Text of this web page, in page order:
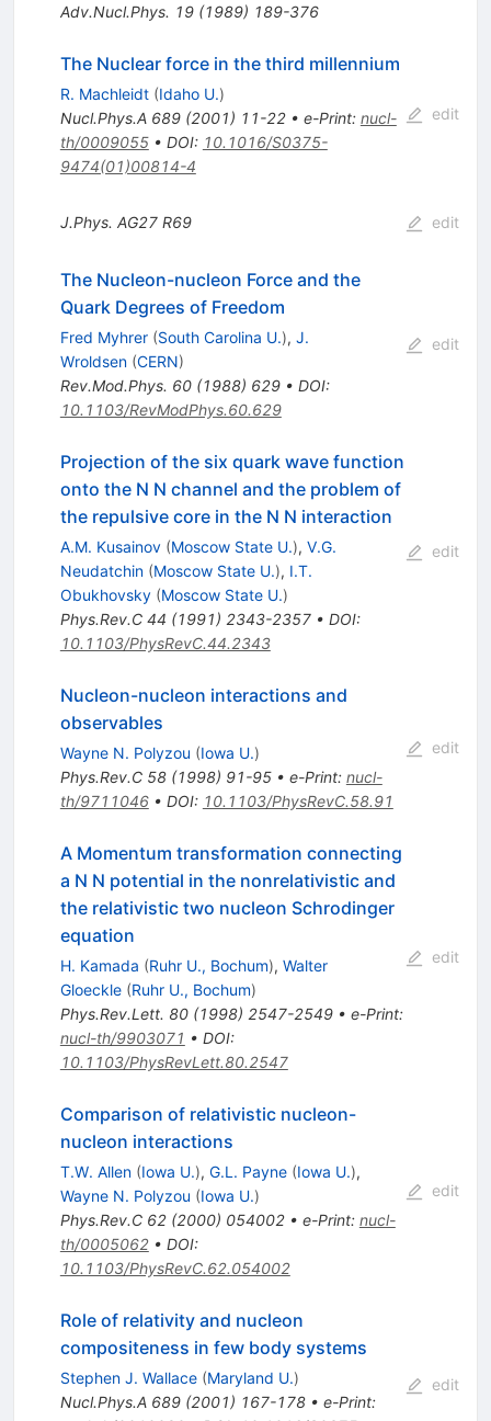
Adv.Nucl.Phys. 19(1989) 189-376
The Nuclear force in the third millennium
R. Machleidt (Idaho U.)
Nucl.Phys.A 689(2001) 11-22• e-Print: nucl-
th/0009055• DOI: 10.1016/S0375-
9474(01)00814-4
edit
J.Phys. AG27 R69 edit
The Nucleon-nucleon Force and the
Quark Degrees of Freedom
Fred Myhrer (South Carolina U.), J.
Wroldsen (CERN)
Rev.Mod.Phys. 60(1988) 629• DOI:
10.1103/RevModPhys.60.629
edit
Projection of the six quark wave function
onto the N N channel and the problem of
the repulsive core in the N N interaction
A.M. Kusainov (Moscow State U.), V.G.
Neudatchin (Moscow State U.), I.T.
Obukhovsky (Moscow State U.)
Phys.Rev.C 44 (1991) 2343-2357• DOI:
10.1103/PhysRevC.44.2343
edit
Nucleon-nucleon interactions and
observables
Wayne N. Polyzou (Iowa U.)
Phys.Rev.C 58(1998) 91-95• e-Print: nucl-
th/9711046• DOI: 10.1103/PhysRevC.58.91
edit
A Momentum transformation connecting
a N N potential in the nonrelativistic and
the relativistic two nucleon Schrodinger
equation
H. Kamada (Ruhr U., Bochum), Walter
Gloeckle (Ruhr U., Bochum)
Phys.Rev.Lett. 80(1998) 2547-2549• e-Print:
nucl-th/9903071 • DOI:
10.1103/PhysRevLett.80.2547
edit
Comparison of relativistic nucleon-
nucleon interactions
T.W. Allen (Iowa U.), G.L. Payne (Iowa U.),
Wayne N. Polyzou (Iowa U.)
Phys.Rev.C 62(2000) 054002• e-Print: nucl-
th/0005062• DOI:
10.1103/PhysRevC.62.054002
edit
Role of relativity and nucleon
compositeness in few body systems
Stephen J. Wallace (Maryland U.)
Nucl.Phys.A 689(2001) 167-178• e-Print:
edit